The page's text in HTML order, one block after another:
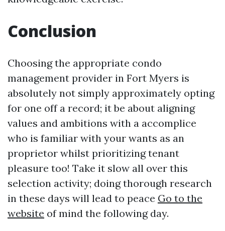
Conclusion
Choosing the appropriate condo
management provider in Fort Myers is
absolutely not simply approximately opting
for one off a record; it be about aligning
values and ambitions with a accomplice
who is familiar with your wants as an
proprietor whilst prioritizing tenant
pleasure too! Take it slow all over this
selection activity; doing thorough research
in these days will lead to peace Go to the
website of mind the following day.